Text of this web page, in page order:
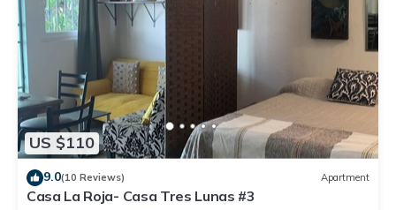
US $110
9.0(10 Reviews) Apartment
Casa La Roja- Casa Tres Lunas #3